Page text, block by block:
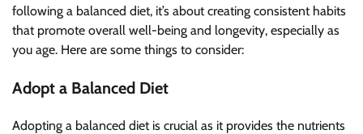
following a balanced diet, it’s about creating consistent habits
that promote overall well-being and longevity, especially as
you age. Here are some things to consider:
Adopt a Balanced Diet
Adopting a balanced diet is crucial as it provides the nutrients